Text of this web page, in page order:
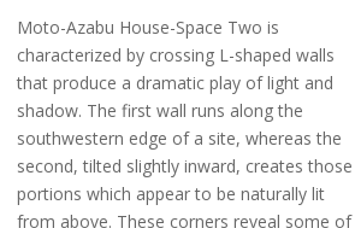
Moto-Azabu House-Space Two is
characterized by crossing L-shaped walls
that produce a dramatic play of light and
shadow. The first wall runs along the
southwestern edge of a site, whereas the
second, tilted slightly inward, creates those
portions which appear to be naturally lit
from above. These corners reveal some of